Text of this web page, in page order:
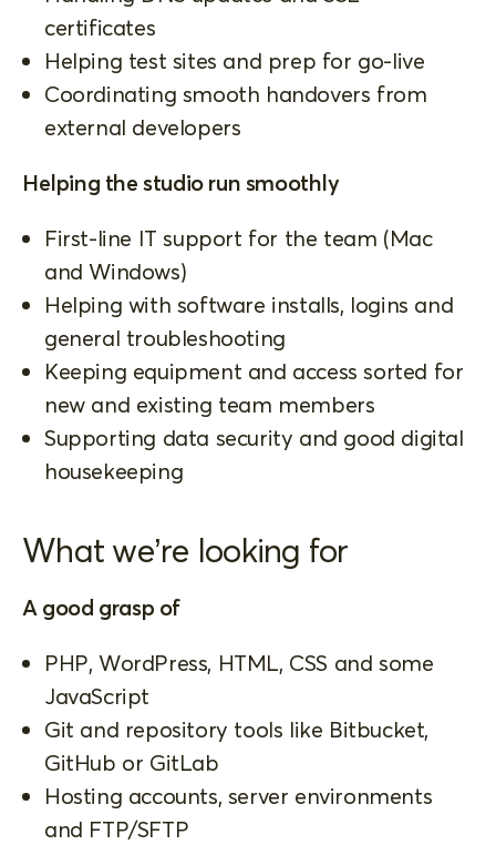
certificates
Helping test sites and prep for go-live
Coordinating smooth handovers from
external developers
Helping the studio run smoothly
First-line IT support for the team (Mac
and Windows)
Helping with software installs, logins and
general troubleshooting
Keeping equipment and access sorted for
new and existing team members
Supporting data security and good digital
housekeeping
What we’re looking for
A good grasp of
PHP, WordPress, HTML, CSS and some
JavaScript
Git and repository tools like Bitbucket,
GitHub or GitLab
Hosting accounts, server environments
and FTP/SFTP